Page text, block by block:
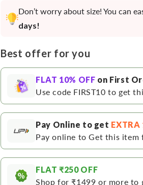
Straight
Kurta
Kurta
Don’t worry about size! You can
days!
Best offer for you
FLAT 10% OFF on First
Use code FIRST10 to get
Pay Online to get EXTRA
Pay online to Get this item
FLAT ₹250 OFF
Shop for ₹1499 or more to